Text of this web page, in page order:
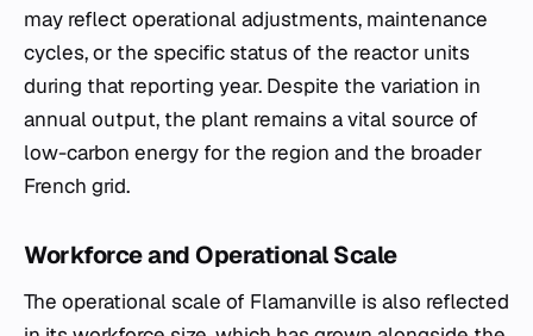
may reflect operational adjustments, maintenance
cycles, or the specific status of the reactor units
during that reporting year. Despite the variation in
annual output, the plant remains a vital source of
low-carbon energy for the region and the broader
French grid.
Workforce and Operational Scale
The operational scale of Flamanville is also reflected